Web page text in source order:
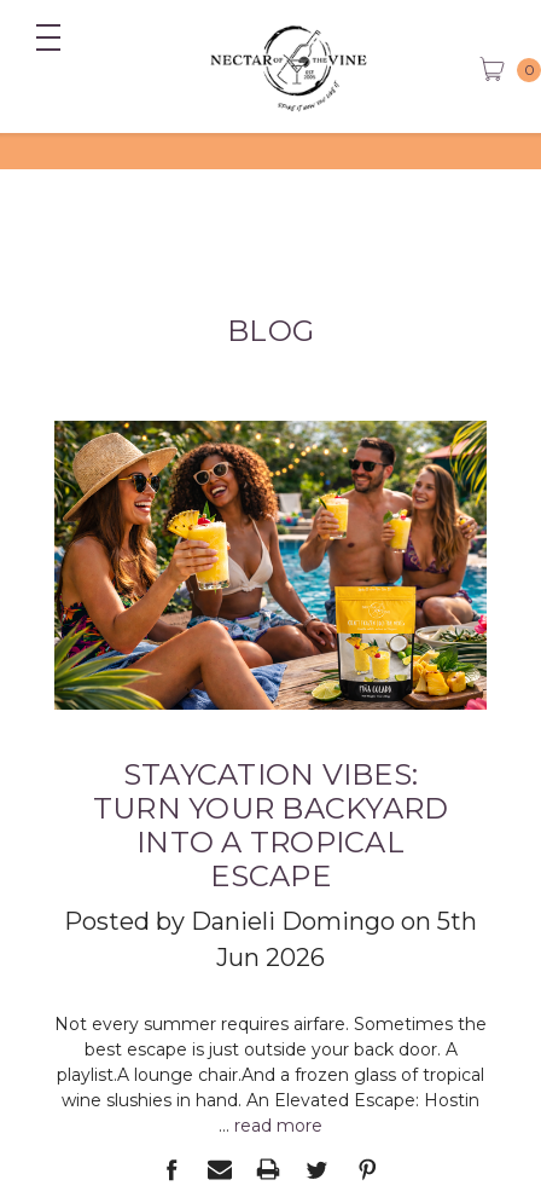
0
BLOG
STAYCATION VIBES:
TURN YOUR BACKYARD
INTO A TROPICAL
ESCAPE
Posted by Danieli Domingo on 5th
Jun 2026
Not every summer requires airfare. Sometimes the
best escape is just outside your back door. A
playlist.A lounge chair.And a frozen glass of tropical
wine slushies in hand. An Elevated Escape: Hostin
… read more